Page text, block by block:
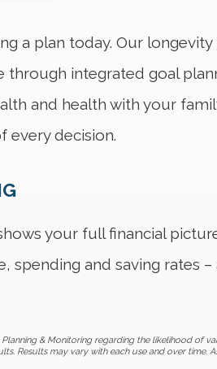
a plan today. Our
integrated goal
and health with your
every decision.
your full financial
spending and saving rates
& Monitoring regarding the likelihood of
Results may vary with each use and over